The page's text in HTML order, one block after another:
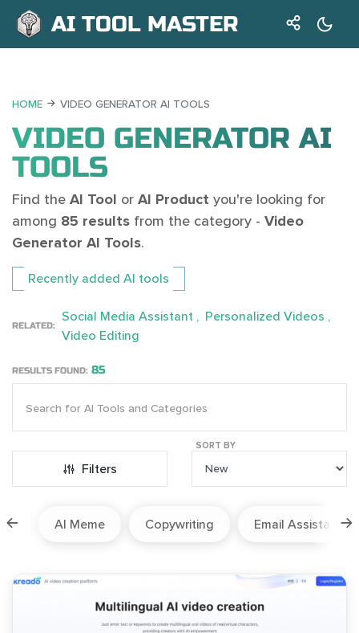
AI TOOL MASTER
HOME VIDEO GENERATOR AI TOOLS
VIDEO GENERATOR AI
TOOLS
Find the AI Tool or AI Product you're looking for
among 85 results from the category - Video
Generator AI Tools.
Recently added AI tools
RELATED:
Social Media Assistant
Personalized Videos
Video Editing
RESULTS FOUND: 85
Filters
AI Meme Copywriting Email Assistant
SORT BY